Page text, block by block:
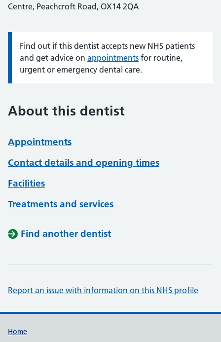
Centre, Peachcroft Road, OX14 2QA
Information:
Find out if this dentist accepts new NHS patients
and get advice on appointments for routine,
urgent or emergency dental care.
About this dentist
Appointments
Contact details and opening times
Facilities
Treatments and services
Find another dentist
Report an issue with information on this NHS profile
Support links
Home